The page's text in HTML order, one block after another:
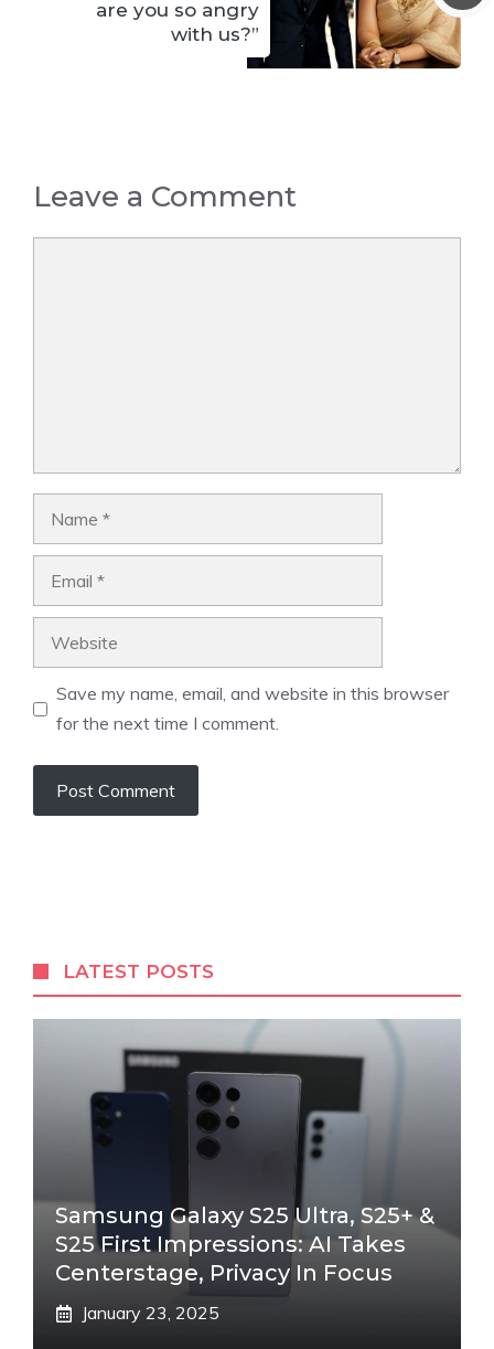
are you so angry
with us?”
Leave a Comment
Save my name, email, and website in this browser
for the next time I comment.
LATEST POSTS
Samsung Galaxy S25 Ultra, S25+ &
S25 First Impressions: AI Takes
Centerstage, Privacy In Focus
January 23, 2025